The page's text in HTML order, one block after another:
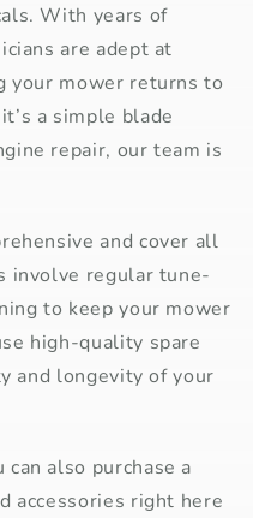
With years of
are adept at
your mower returns to
a simple blade
repair, our team is
and cover all
involve regular tune-
to keep your mower
high-quality spare
and longevity of your
can also purchase a
accessories right here